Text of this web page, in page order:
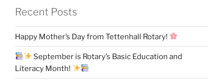
Recent Posts
Happy Mother’s Day from Tettenhall Rotary!
September is Rotary’s Basic Education and
Literacy Month!